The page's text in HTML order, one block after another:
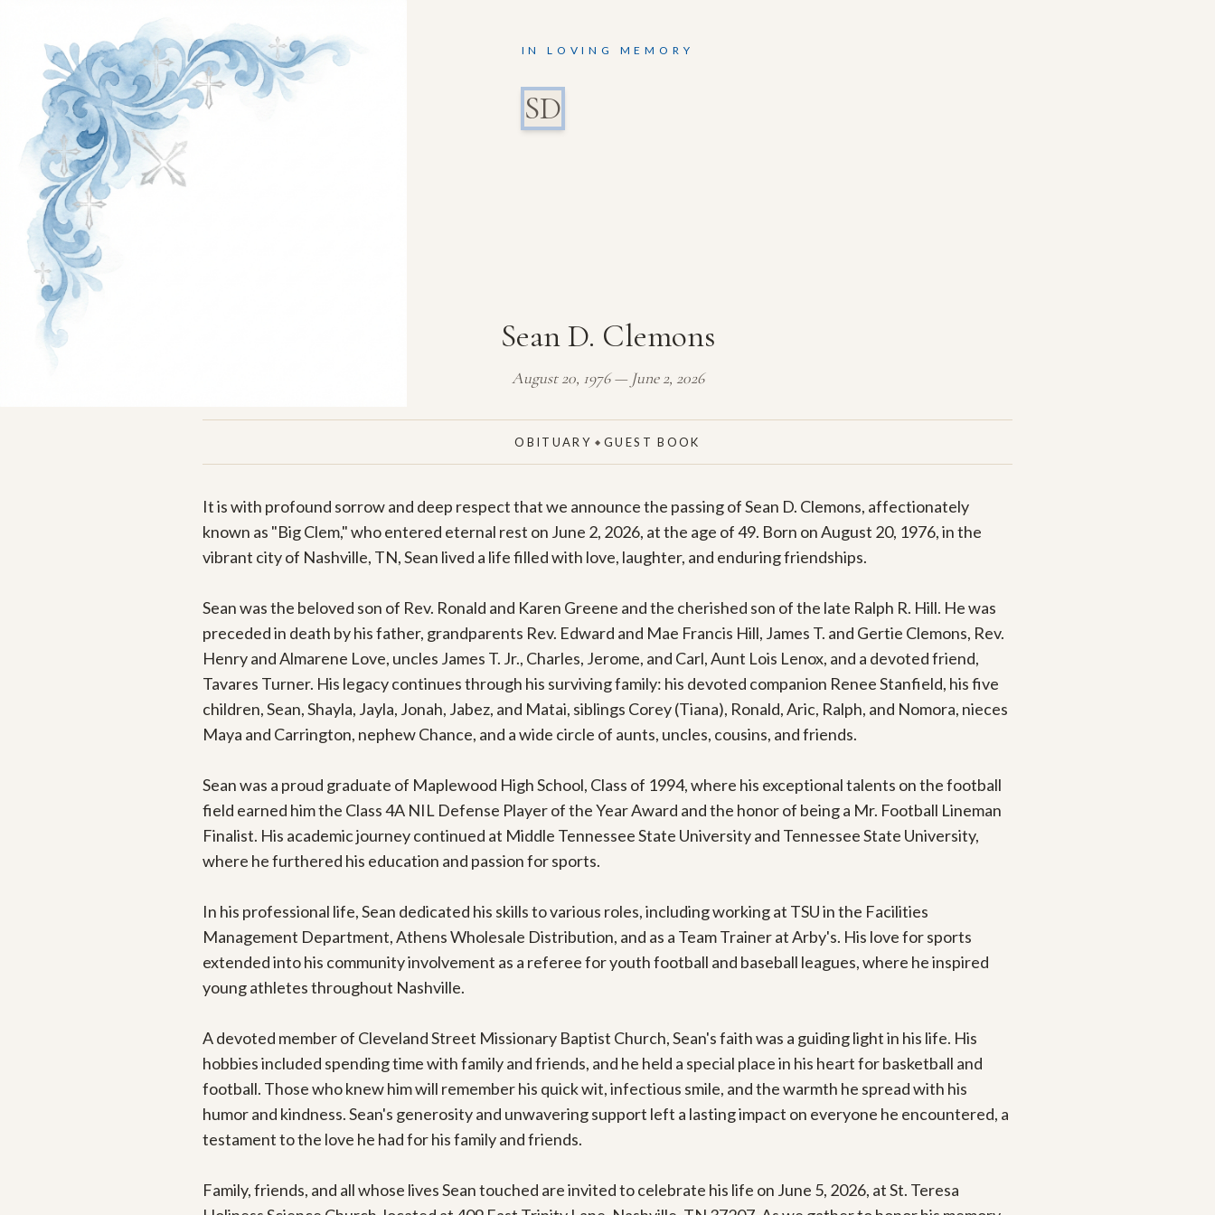
IN LOVING MEMORY
SD
Sean D. Clemons
August 20, 1976 — June 2, 2026
OBITUARY ◆ GUEST BOOK
It is with profound sorrow and deep respect that we announce the passing of Sean D. Clemons, affectionately
known as "Big Clem," who entered eternal rest on June 2, 2026, at the age of 49. Born on August 20, 1976, in the
vibrant city of Nashville, TN, Sean lived a life filled with love, laughter, and enduring friendships.
Sean was the beloved son of Rev. Ronald and Karen Greene and the cherished son of the late Ralph R. Hill. He was
preceded in death by his father, grandparents Rev. Edward and Mae Francis Hill, James T. and Gertie Clemons, Rev.
Henry and Almarene Love, uncles James T. Jr., Charles, Jerome, and Carl, Aunt Lois Lenox, and a devoted friend,
Tavares Turner. His legacy continues through his surviving family: his devoted companion Renee Stanfield, his five
children, Sean, Shayla, Jayla, Jonah, Jabez, and Matai, siblings Corey (Tiana), Ronald, Aric, Ralph, and Nomora, nieces
Maya and Carrington, nephew Chance, and a wide circle of aunts, uncles, cousins, and friends.
Sean was a proud graduate of Maplewood High School, Class of 1994, where his exceptional talents on the football
field earned him the Class 4A NIL Defense Player of the Year Award and the honor of being a Mr. Football Lineman
Finalist. His academic journey continued at Middle Tennessee State University and Tennessee State University,
where he furthered his education and passion for sports.
In his professional life, Sean dedicated his skills to various roles, including working at TSU in the Facilities
Management Department, Athens Wholesale Distribution, and as a Team Trainer at Arby's. His love for sports
extended into his community involvement as a referee for youth football and baseball leagues, where he inspired
young athletes throughout Nashville.
A devoted member of Cleveland Street Missionary Baptist Church, Sean's faith was a guiding light in his life. His
hobbies included spending time with family and friends, and he held a special place in his heart for basketball and
football. Those who knew him will remember his quick wit, infectious smile, and the warmth he spread with his
humor and kindness. Sean's generosity and unwavering support left a lasting impact on everyone he encountered, a
testament to the love he had for his family and friends.
Family, friends, and all whose lives Sean touched are invited to celebrate his life on June 5, 2026, at St. Teresa